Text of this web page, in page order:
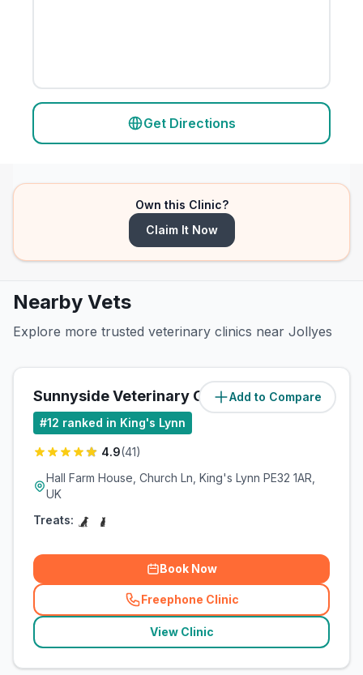
Get Directions
Own this Clinic?
Claim It Now
Nearby Vets
Explore more trusted veterinary clinics near Jollyes
Add to Compare
Sunnyside Veterinary Clinic (5.1miles)
#12 ranked in King's Lynn
4.9(41)
Hall Farm House, Church Ln, King's Lynn PE32 1AR,
UK
Treats:
Book Now
Freephone Clinic
(related_clinics_call
View Clinic